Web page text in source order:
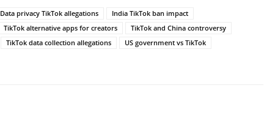
Data privacy TikTok allegations
India TikTok ban impact
TikTok alternative apps for creators
TikTok and China controversy
TikTok data collection allegations
US government vs TikTok